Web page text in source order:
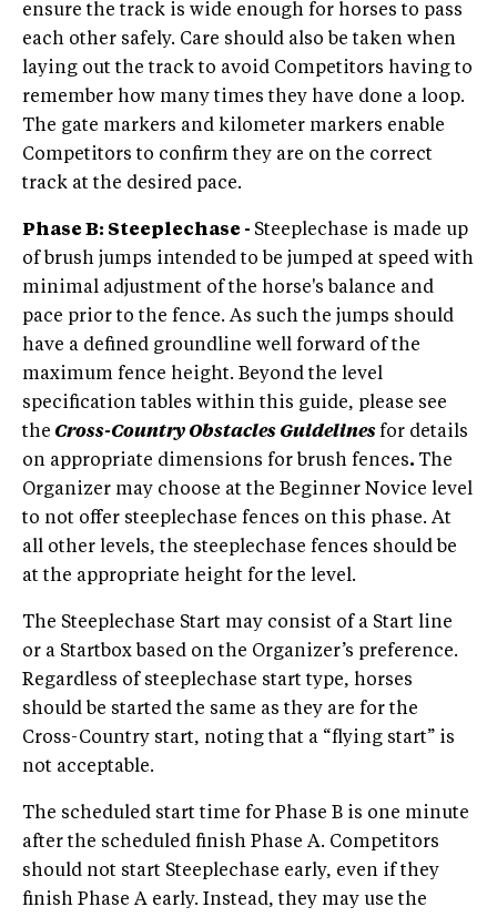
ensure the track is wide enough for horses to pass
each other safely. Care should also be taken when
laying out the track to avoid Competitors having to
remember how many times they have done a loop.
The gate markers and kilometer markers enable
Competitors to confirm they are on the correct
track at the desired pace.
Phase B: Steeplechase - Steeplechase is made up
of brush jumps intended to be jumped at speed with
minimal adjustment of the horse's balance and
pace prior to the fence. As such the jumps should
have a defined groundline well forward of the
maximum fence height. Beyond the level
specification tables within this guide, please see
the Cross-Country Obstacles Guidelinesfor details
on appropriate dimensions for brush fences. The
Organizer may choose at the Beginner Novice level
to not offer steeplechase fences on this phase. At
all other levels, the steeplechase fences should be
at the appropriate height for the level.
The Steeplechase Start may consist of a Start line
or a Startbox based on the Organizer’s preference.
Regardless of steeplechase start type, horses
should be started the same as they are for the
Cross-Country start, noting that a “flying start” is
not acceptable.
The scheduled start time for Phase B is one minute
after the scheduled finish Phase A. Competitors
should not start Steeplechase early, even if they
finish Phase A early. Instead, they may use the